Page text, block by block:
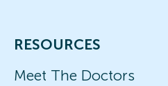
RESOURCES
Meet The Doctors